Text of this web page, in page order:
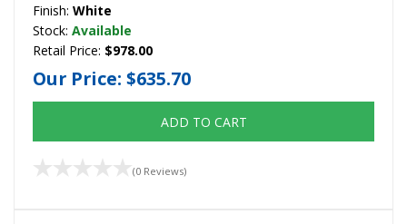
Finish: White
Stock: Available
Retail Price: $978.00
Our Price: $635.70
ADD TO CART
(0 Reviews)